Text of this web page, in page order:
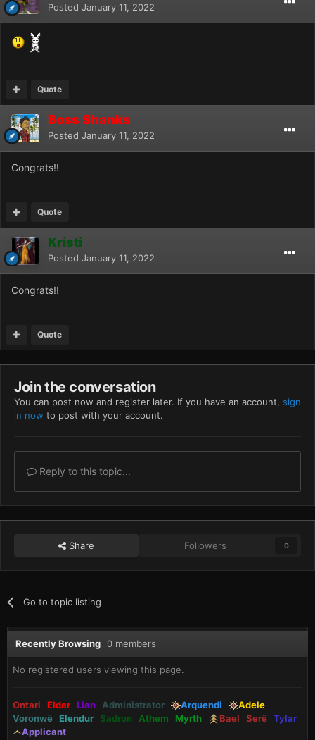
Posted January 11, 2022
Quote
Boss Shanks
Posted January 11, 2022
Congrats!!
Quote
Kristi
Posted January 11, 2022
Congrats!!
Quote
Join the conversation
You can post now and register later. If you have an account, sign
in now to post with your account.
Reply to this topic...
Share Followers 0
Go to topic listing
Recently Browsing 0 members
No registered users viewing this page.
Ontari Eldar Lian Administrator Arquendi
Adele
Voronwë
Elendur Sadron Athem Myrth Bael Serë Tylar
Applicant